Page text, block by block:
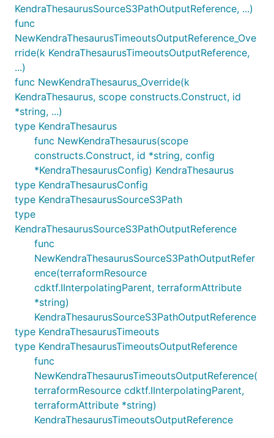
KendraThesaurusSourceS3PathOutputReference, ...)
func
NewKendraThesaurusTimeoutsOutputReference_Ove
rride(k KendraThesaurusTimeoutsOutputReference,
...)
func NewKendraThesaurus_Override(k
KendraThesaurus, scope constructs.Construct, id
*string, ...)
type KendraThesaurus
func NewKendraThesaurus(scope
constructs.Construct, id *string, config
*KendraThesaurusConfig) KendraThesaurus
type KendraThesaurusConfig
type KendraThesaurusSourceS3Path
type
KendraThesaurusSourceS3PathOutputReference
func
NewKendraThesaurusSourceS3PathOutputRefer
ence(terraformResource
cdktf.IInterpolatingParent, terraformAttribute
*string)
KendraThesaurusSourceS3PathOutputReference
type KendraThesaurusTimeouts
type KendraThesaurusTimeoutsOutputReference
func
NewKendraThesaurusTimeoutsOutputReference(
terraformResource cdktf.IInterpolatingParent,
terraformAttribute *string)
KendraThesaurusTimeoutsOutputReference